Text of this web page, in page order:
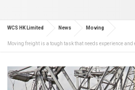
WCS HK Limited News Moving
Moving freight is a tough task that needs experience and